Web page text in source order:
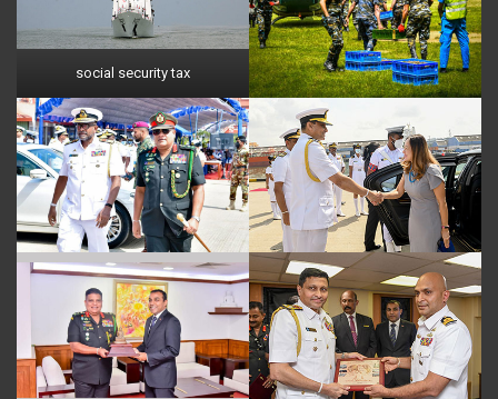
social security tax